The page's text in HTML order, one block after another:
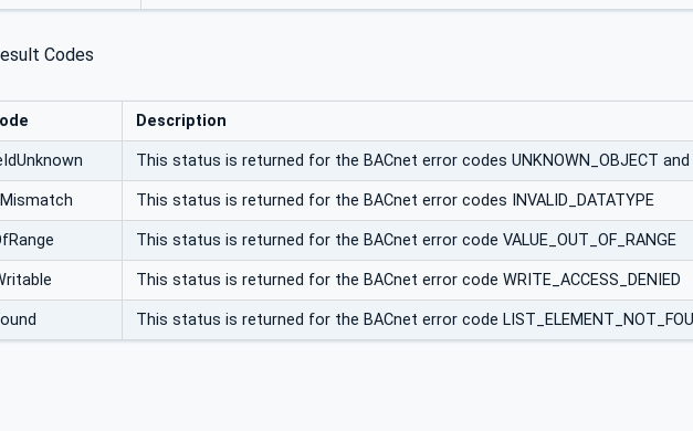
Codes
Description
This status is returned for the BACnet error codes UNKNOWN_OBJECT and
This status is returned for the BACnet error codes INVALID_DATATYPE
This status is returned for the BACnet error code VALUE_OUT_OF_RANGE
This status is returned for the BACnet error code WRITE_ACCESS_DENIED
This status is returned for the BACnet error code